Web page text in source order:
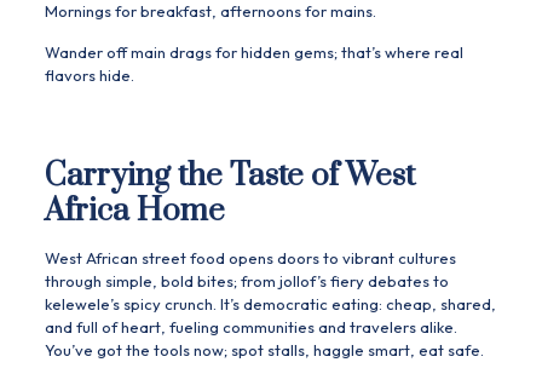
Mornings for breakfast, afternoons for mains.
Wander off main drags for hidden gems; that’s where real
flavors hide.
Carrying the Taste of West
Africa Home
West African street food opens doors to vibrant cultures
through simple, bold bites; from jollof’s fiery debates to
kelewele’s spicy crunch. It’s democratic eating: cheap, shared,
and full of heart, fueling communities and travelers alike.
You’ve got the tools now; spot stalls, haggle smart, eat safe.